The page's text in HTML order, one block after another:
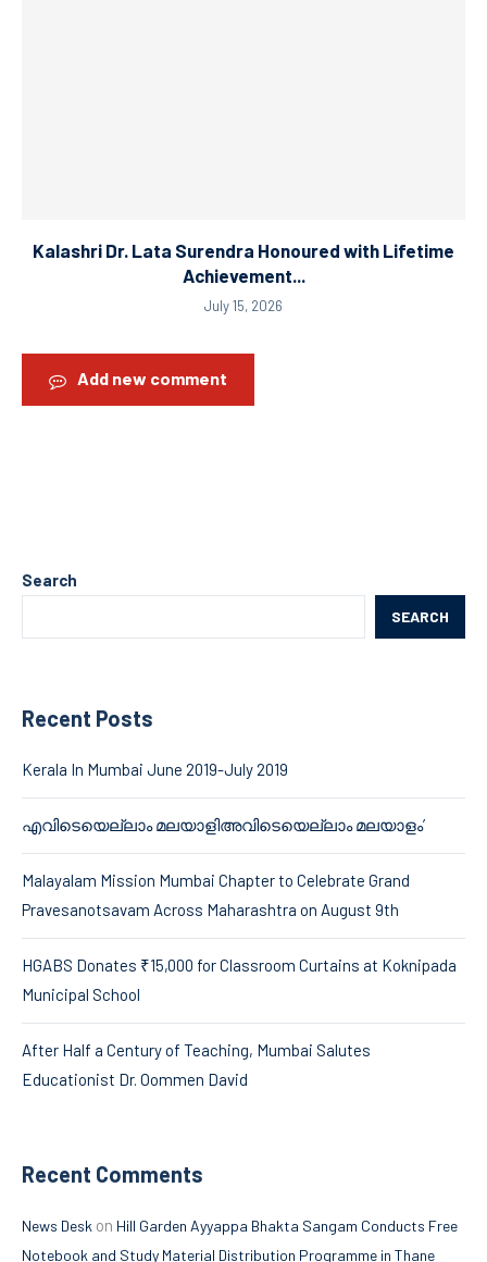
Kalashri Dr. Lata Surendra Honoured with Lifetime
Achievement...
July 15, 2026
Add new comment
Search
SEARCH
Recent Posts
Kerala In Mumbai June 2019-July 2019
എവിടെയെല്ലാം മലയാളിഅവിടെയെല്ലാം മലയാളം’
Malayalam Mission Mumbai Chapter to Celebrate Grand
Pravesanotsavam Across Maharashtra on August 9th
HGABS Donates ₹15,000 for Classroom Curtains at Koknipada
Municipal School
After Half a Century of Teaching, Mumbai Salutes
Educationist Dr. Oommen David
Recent Comments
News Desk on Hill Garden Ayyappa Bhakta Sangam Conducts Free
Notebook and Study Material Distribution Programme in Thane